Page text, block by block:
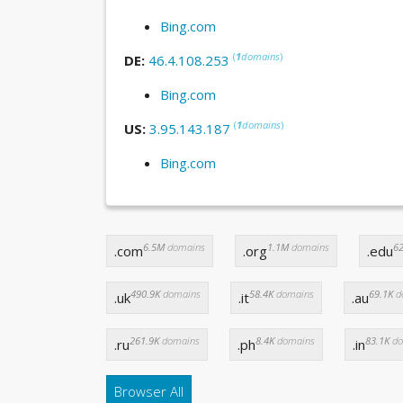
Bing.com
DE: 46.4.108.253 (1domains)
Bing.com
US: 3.95.143.187 (1domains)
Bing.com
.com6.5Mdomains .org1.1Mdomains .edu
.uk490.9Kdomains .it58.4Kdomains .au69.1K
.ru261.9Kdomains .ph8.4Kdomains .in83.1K
Browser All